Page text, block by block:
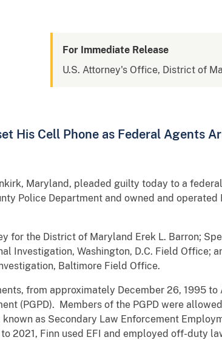
For Immediate Release
U.S. Attorney's Office, District of
His Cell Phone as Federal Agents
Maryland, pleaded guilty today to a
Police Department and owned and operated
for the District of Maryland Erek L. Barron;
Investigation, Washington, D.C. Field Office;
Baltimore Field Office.
from approximately December 26, 1995 to
(PGPD). Members of the PGPD were
as Secondary Law Enforcement
2021, Finn used EFI and employed off-duty